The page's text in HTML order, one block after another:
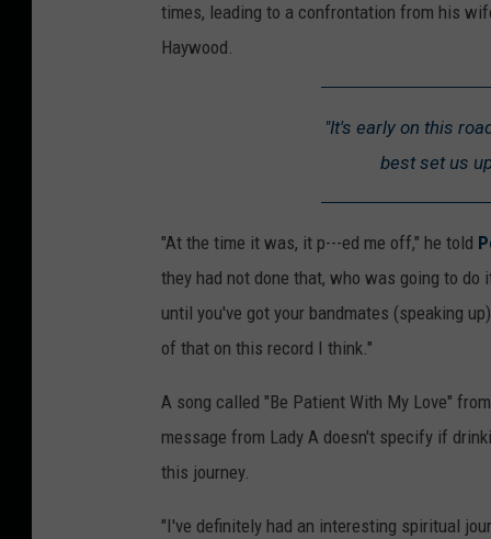
times, leading to a confrontation from his
Haywood.
"It's early on this
best set us
"At the time it was, it p---ed me off," he told
they had not done that, who was going to
until you've got your bandmates (speaking
of that on this record I think."
A song called "Be Patient With My Love"
message from Lady A doesn't specify if
this journey.
"I've definitely had an interesting spiritual